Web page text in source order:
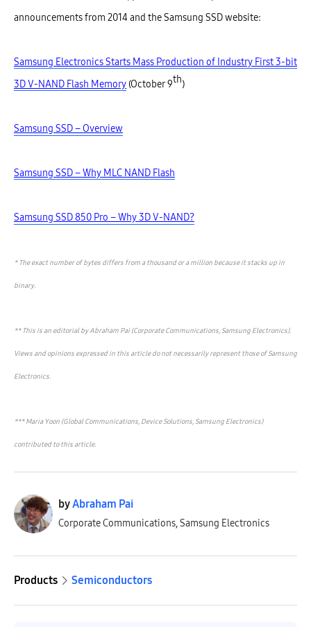
announcements from 2014 and the Samsung SSD website:
Samsung Electronics Starts Mass Production of Industry First 3-bit
3D V-NAND Flash Memory(October 9th)
Samsung SSD – Overview
Samsung SSD – Why MLC NAND Flash
Samsung SSD 850 Pro – Why 3D V-NAND?
* The exact number of bytes differs from a thousand or a million because it stacks up in
binary.
** This is an editorial by Abraham Pai (Corporate Communications, Samsung Electronics).
Views and opinions expressed in this article do not necessarily represent those of Samsung
Electronics.
*** Maria Yoon (Global Communications, Device Solutions, Samsung Electronics)
contributed to this article.
byAbraham Pai
Corporate Communications, Samsung Electronics
Products Semiconductors